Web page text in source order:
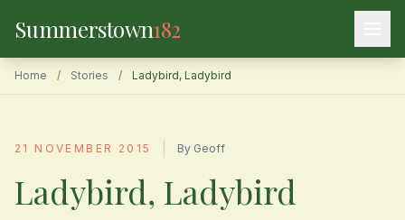
Summerstown182
Home / Stories / Ladybird, Ladybird
21 NOVEMBER 2015 By Geoff
Ladybird, Ladybird